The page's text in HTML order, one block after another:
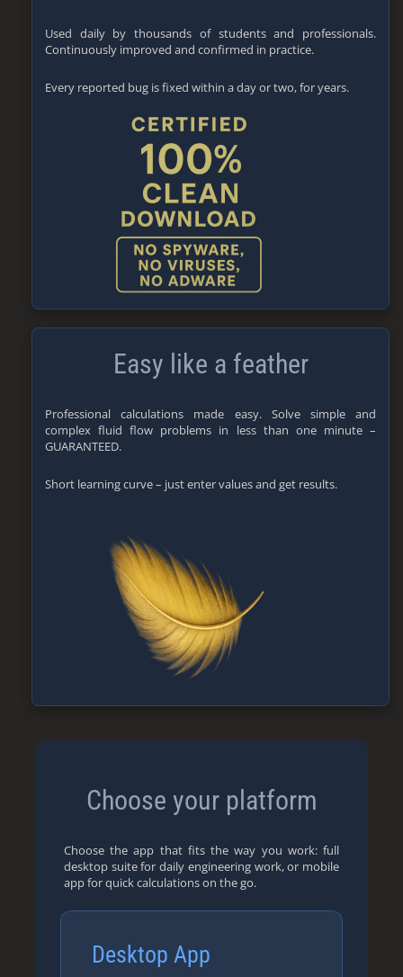
Used daily by thousands of students and professionals.
Continuously improved and confirmed in practice.
Every reported bug is fixed within a day or two, for years.
Easy like a feather
Professional calculations made easy. Solve simple and
complex fluid flow problems in less than one minute –
GUARANTEED.
Short learning curve – just enter values and get results.
Choose your platform
Choose the app that fits the way you work: full
desktop suite for daily engineering work, or mobile
app for quick calculations on the go.
Desktop App